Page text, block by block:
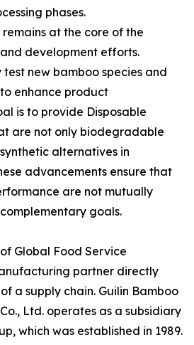
phases.
at the core of the
development efforts.
test new bamboo species and
enhance product
is to provide Disposable
are not only biodegradable
alternatives in
advancements ensure that
are not mutually
goals.
Global Food Service
partner directly
a supply chain. Guilin Bamboo
Ltd. operates as a subsidiary
which was established in 1989.